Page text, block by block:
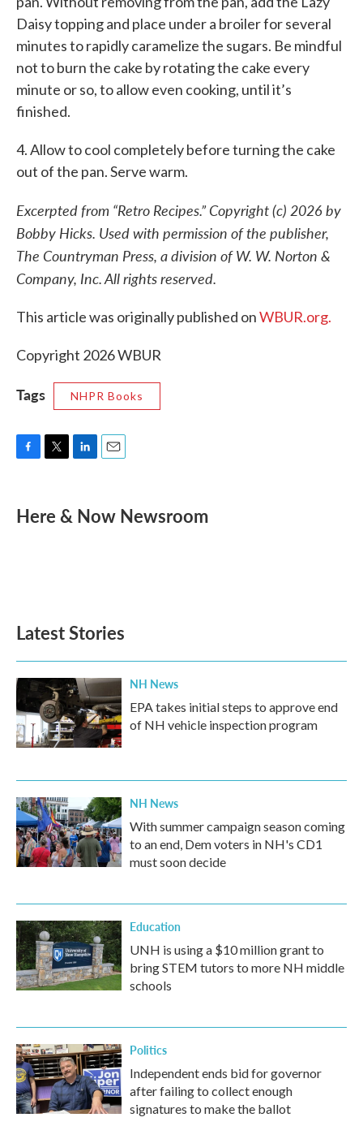
Daisy topping and place under a broiler for several
minutes to rapidly caramelize the sugars. Be mindful
not to burn the cake by rotating the cake every
minute or so, to allow even cooking, until it’s
finished.
4. Allow to cool completely before turning the cake
out of the pan. Serve warm.
Excerpted from “Retro Recipes.” Copyright (c) 2026 by
Bobby Hicks. Used with permission of the publisher,
The Countryman Press, a division of W. W. Norton &
Company, Inc. All rights reserved.
This article was originally published onWBUR.org.
Copyright 2026 WBUR
Tags NHPR Books
e
b
t
t
k
e
i
l
Here & Now Newsroom
Latest Stories
NH News
EPA takes initial steps to approve end
of NH vehicle inspection program
NH News
With summer campaign season coming
to an end, Dem voters in NH's CD1
must soon decide
Education
UNH is using a $10 million grant to
bring STEM tutors to more NH middle
schools
Politics
Independent ends bid for governor
after failing to collect enough
signatures to make the ballot